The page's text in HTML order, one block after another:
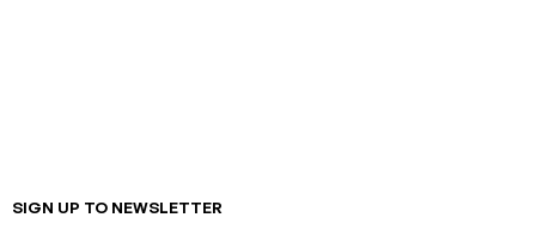
SIGN UP TO NEWSLETTER